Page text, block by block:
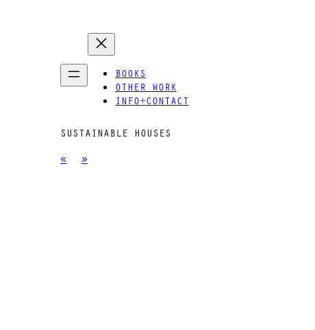
BOOKS
OTHER WORK
INFO+CONTACT
SUSTAINABLE HOUSES
«
»